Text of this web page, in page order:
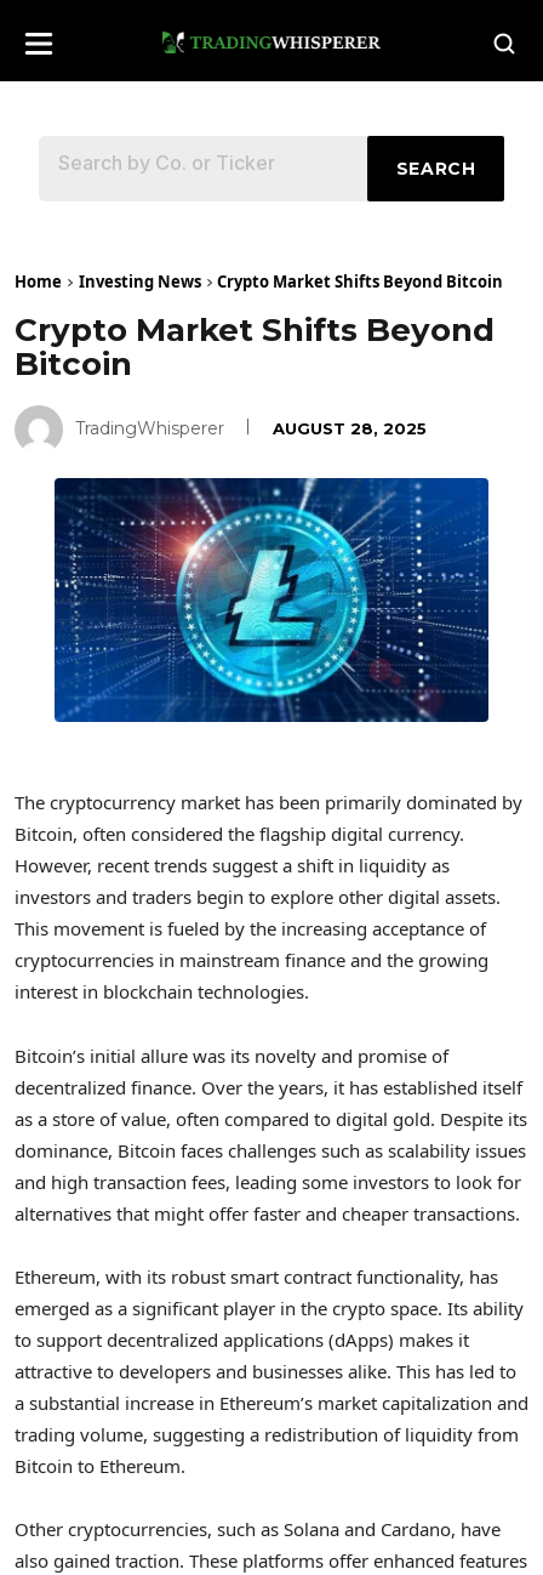
SEARCH
Home Investing News Crypto Market Shifts Beyond Bitcoin
Crypto Market Shifts Beyond
Bitcoin
TradingWhisperer AUGUST 28, 2025
The cryptocurrency market has been primarily dominated by
Bitcoin, often considered the flagship digital currency.
However, recent trends suggest a shift in liquidity as
investors and traders begin to explore other digital assets.
This movement is fueled by the increasing acceptance of
cryptocurrencies in mainstream finance and the growing
interest in blockchain technologies.
Bitcoin’s initial allure was its novelty and promise of
decentralized finance. Over the years, it has established itself
as a store of value, often compared to digital gold. Despite its
dominance, Bitcoin faces challenges such as scalability issues
and high transaction fees, leading some investors to look for
alternatives that might offer faster and cheaper transactions.
Ethereum, with its robust smart contract functionality, has
emerged as a significant player in the crypto space. Its ability
to support decentralized applications (dApps) makes it
attractive to developers and businesses alike. This has led to
a substantial increase in Ethereum’s market capitalization and
trading volume, suggesting a redistribution of liquidity from
Bitcoin to Ethereum.
Other cryptocurrencies, such as Solana and Cardano, have
also gained traction. These platforms offer enhanced features